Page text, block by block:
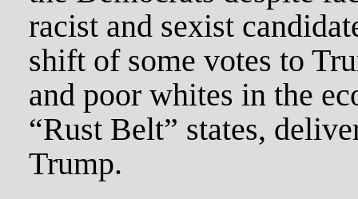
racist and sexist
shift of some votes to
and poor whites in the
“Rust Belt” states,
Trump.